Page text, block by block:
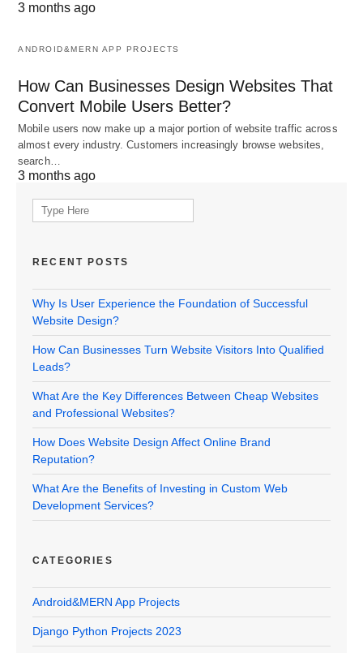
3 months ago
ANDROID&MERN APP PROJECTS
How Can Businesses Design Websites That
Convert Mobile Users Better?
Mobile users now make up a major portion of website traffic across
almost every industry. Customers increasingly browse websites,
search…
3 months ago
Search
for:
RECENT POSTS
Why Is User Experience the Foundation of Successful
Website Design?
How Can Businesses Turn Website Visitors Into Qualified
Leads?
What Are the Key Differences Between Cheap Websites
and Professional Websites?
How Does Website Design Affect Online Brand
Reputation?
What Are the Benefits of Investing in Custom Web
Development Services?
CATEGORIES
Android&MERN App Projects
Django Python Projects 2023